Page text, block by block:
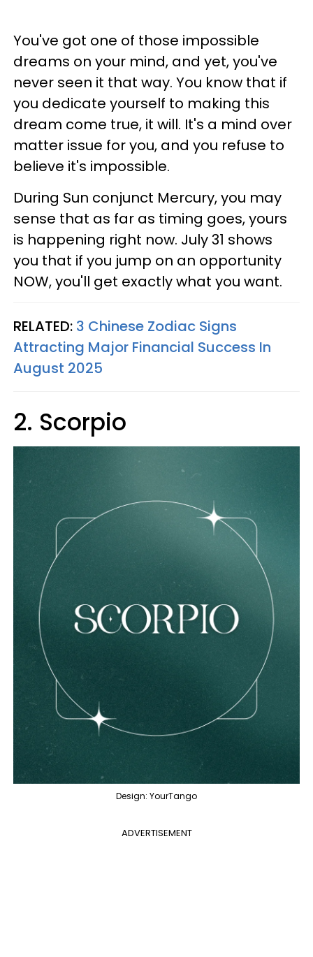
You've got one of those impossible
dreams on your mind, and yet, you've
never seen it that way. You know that if
you dedicate yourself to making this
dream come true, it will. It's a mind over
matter issue for you, and you refuse to
believe it's impossible.
During Sun conjunct Mercury, you may
sense that as far as timing goes, yours
is happening right now. July 31 shows
you that if you jump on an opportunity
NOW, you'll get exactly what you want.
RELATED: 3 Chinese Zodiac Signs
Attracting Major Financial Success In
August 2025
2. Scorpio
Design: YourTango
ADVERTISEMENT